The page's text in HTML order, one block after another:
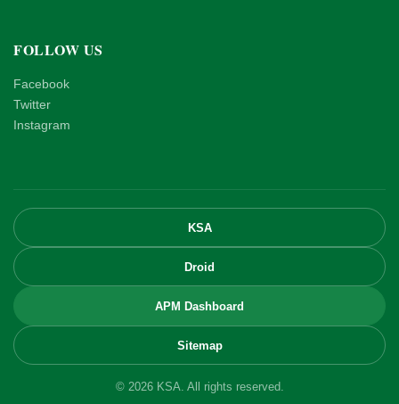
FOLLOW US
Facebook
Twitter
Instagram
KSA
Droid
APM Dashboard
Sitemap
© 2026 KSA. All rights reserved.